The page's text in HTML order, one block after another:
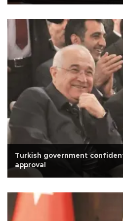
Turkish government
approval